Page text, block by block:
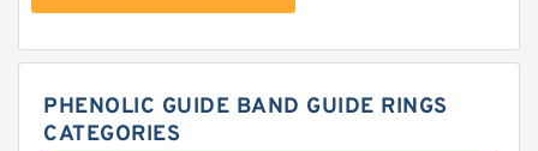
PHENOLIC GUIDE BAND GUIDE RINGS
CATEGORIES